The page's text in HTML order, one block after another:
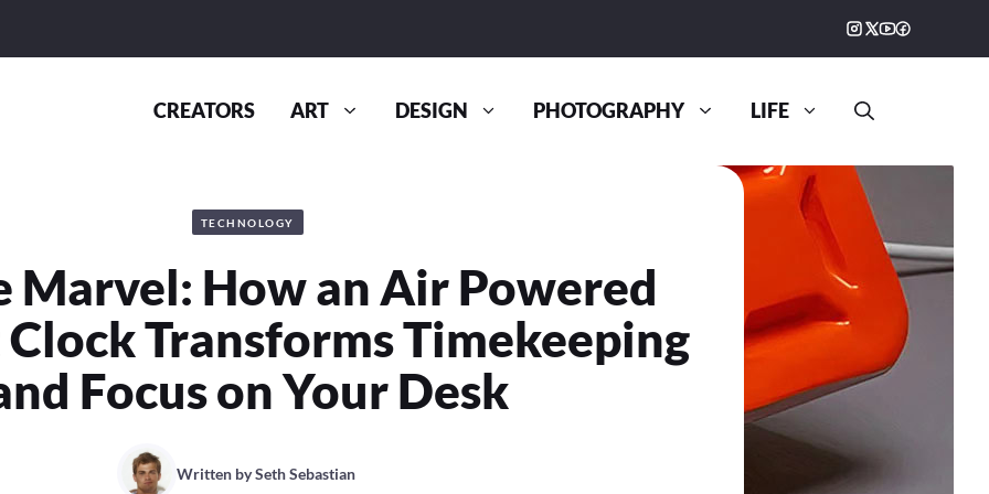
CREATORS ART DESIGN PHOTOGRAPHY LIFE
TECHNOLOGY
Marvel: How an Air Powered
Transforms Timekeeping
Focus on Your Desk
Written bySeth Sebastian